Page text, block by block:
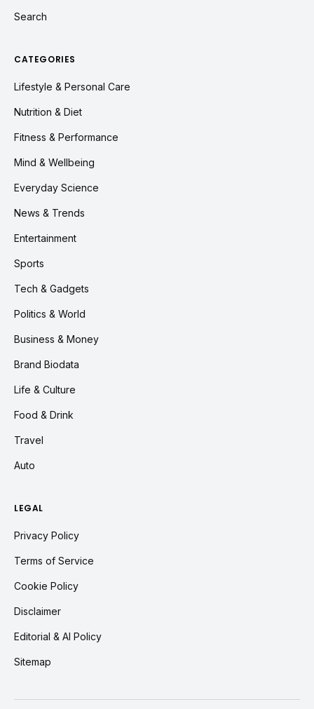
Search
CATEGORIES
Lifestyle & Personal Care
Nutrition & Diet
Fitness & Performance
Mind & Wellbeing
Everyday Science
News & Trends
Entertainment
Sports
Tech & Gadgets
Politics & World
Business & Money
Brand Biodata
Life & Culture
Food & Drink
Travel
Auto
LEGAL
Privacy Policy
Terms of Service
Cookie Policy
Disclaimer
Editorial & AI Policy
Sitemap